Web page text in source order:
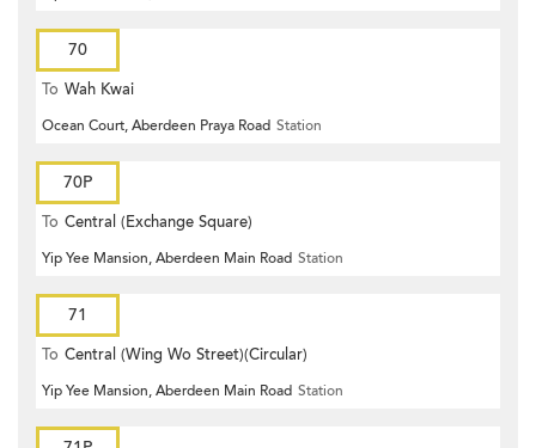
70
To Wah Kwai
Ocean Court, Aberdeen Praya Road Station
70P
To Central (Exchange Square)
Yip Yee Mansion, Aberdeen Main Road Station
71
To Central (Wing Wo Street)(Circular)
Yip Yee Mansion, Aberdeen Main Road Station